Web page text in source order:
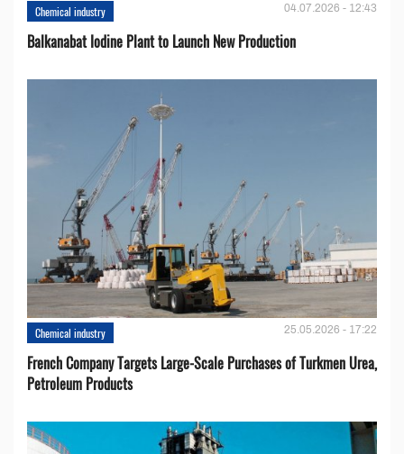
Chemical industry 04.07.2026 - 12:43
Balkanabat Iodine Plant to Launch New Production
Chemical industry 25.05.2026 - 17:22
French Company Targets Large-Scale Purchases of Turkmen Urea,
Petroleum Products